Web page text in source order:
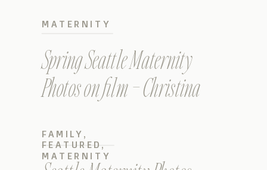
Spring Seattle Maternity
Photos on film – Christina
MATERNITY
FAMILY ,
FEATURED ,
MATERNITY